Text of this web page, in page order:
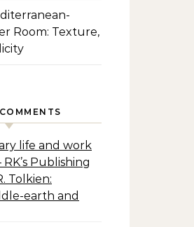
Room: Texture,
life and work
Publishing
Tolkien:
earth and